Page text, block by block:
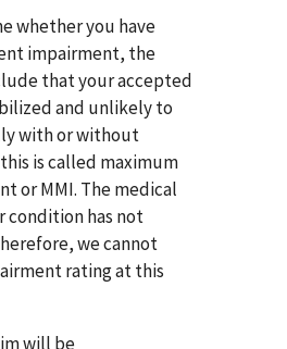
whether you have
impairment, the
that your accepted
and unlikely to
with or without
is called maximum
or MMI. The medical
condition has not
we cannot
rating at this
will be